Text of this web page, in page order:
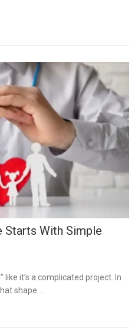
Starts With Simple
like it’s a complicated project. In
shape …